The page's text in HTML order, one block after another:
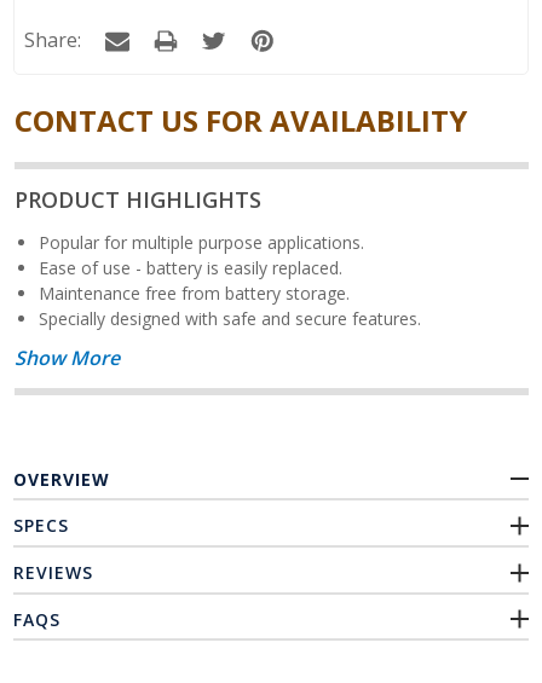
Share:
CONTACT US FOR AVAILABILITY
PRODUCT HIGHLIGHTS
Popular for multiple purpose applications.
Ease of use - battery is easily replaced.
Maintenance free from battery storage.
Specially designed with safe and secure features.
Show More
OVERVIEW
SPECS
REVIEWS
FAQS